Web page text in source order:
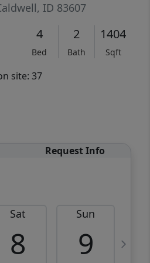
ID 83607
4
Bed
2
Bath
1404
Sqft
site: 37
Request Info
Sat
8
Sun
9